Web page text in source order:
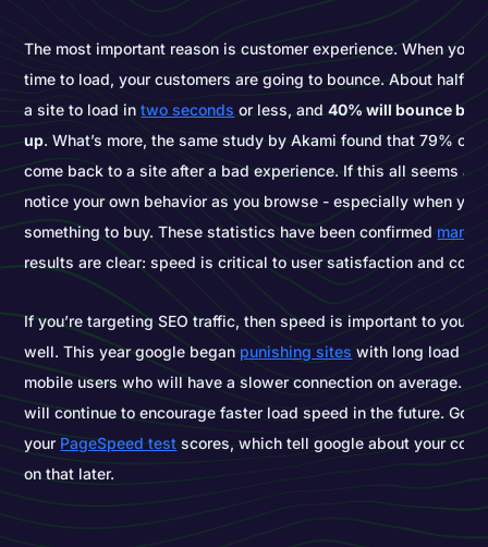
The most important reason is customer experience. When your
time to load, your customers are going to bounce. About half
a site to load intwo seconds or less, and40% will bounce
up. What’s more, the same study by Akami found that 79% of
come back to a site after a bad experience. If this all seems a
notice your own behavior as you browse - especially when
something to buy. These statistics have been confirmed many
results are clear: speed is critical to user satisfaction and
If you’re targeting SEO traffic, then speed is important to your
well. This year google began punishing sites with long load
mobile users who will have a slower connection on average.
will continue to encourage faster load speed in the future.
your PageSpeed test scores, which tell google about your
on that later.